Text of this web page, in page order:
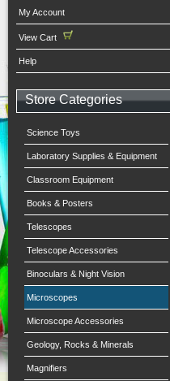
My Account
View Cart
Help
Store Categories
Science Toys
Laboratory Supplies & Equipment
Classroom Equipment
Books & Posters
Telescopes
Telescope Accessories
Binoculars & Night Vision
Microscopes
Microscope Accessories
Geology, Rocks & Minerals
Magnifiers